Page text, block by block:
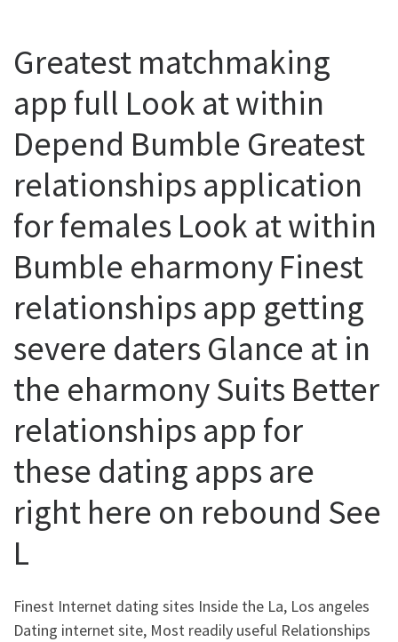
Greatest matchmaking
app full Look at within
Depend Bumble Greatest
relationships application
for females Look at within
Bumble eharmony Finest
relationships app getting
severe daters Glance at in
the eharmony Suits Better
relationships app for
these dating apps are
right here on rebound See
L
Finest Internet dating sites Inside the La, Los angeles
Dating internet site, Most readily useful Relationships